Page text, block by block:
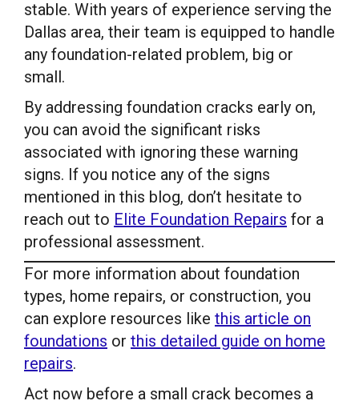
stable. With years of experience serving the
Dallas area, their team is equipped to handle
any foundation-related problem, big or
small.
By addressing foundation cracks early on,
you can avoid the significant risks
associated with ignoring these warning
signs. If you notice any of the signs
mentioned in this blog, don’t hesitate to
reach out to Elite Foundation Repairs for a
professional assessment.
For more information about foundation
types, home repairs, or construction, you
can explore resources like this article on
foundations or this detailed guide on home
repairs.
Act now before a small crack becomes a